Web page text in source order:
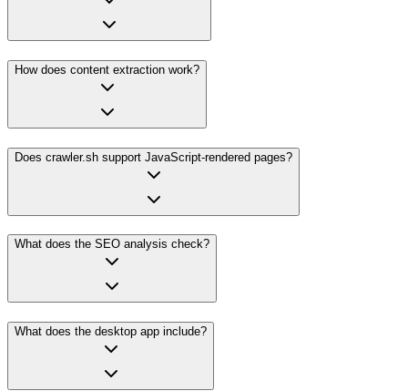
How does content extraction work?
Does crawler.sh support JavaScript-rendered pages?
What does the SEO analysis check?
What does the desktop app include?